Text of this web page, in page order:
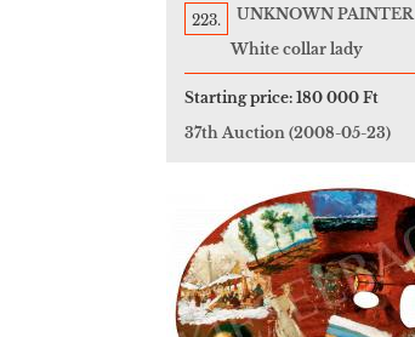
223.
UNKNOWN PAINTER
White collar lady
Starting price: 180 000 Ft
37th Auction (2008-05-23)